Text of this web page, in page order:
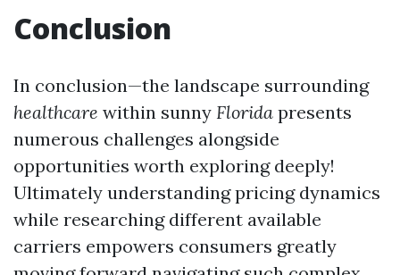
Conclusion
In conclusion—the landscape surrounding
healthcare within sunny Florida presents
numerous challenges alongside
opportunities worth exploring deeply!
Ultimately understanding pricing dynamics
while researching different available
carriers empowers consumers greatly